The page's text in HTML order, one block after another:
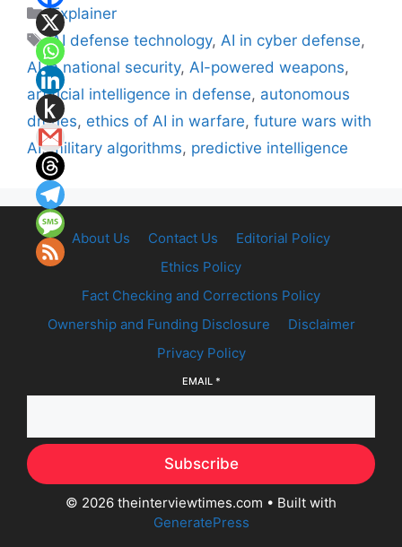
Categories
Explainer
Tags
AI defense technology,AI in cyber defense,
AI in national security, AI-powered weapons,
artificial intelligence in defense, autonomous
drones, ethics of AI in warfare, future wars with
AI,military algorithms, predictive intelligence
About Us Contact Us
Editorial Policy
Ethics Policy
Fact Checking and Corrections Policy
Ownership and Funding Disclosure
Disclaimer
Privacy Policy
EMAIL *
Subscribe
© 2026 theinterviewtimes.com • Built with
GeneratePress